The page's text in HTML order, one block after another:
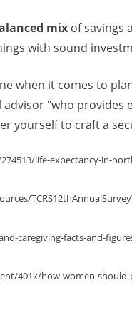
mix of savings
with sound
when it comes to
advisor "who
yourself to craft a
life-expectancy-in-
caregiving-facts-and-
401k/how-women-should-